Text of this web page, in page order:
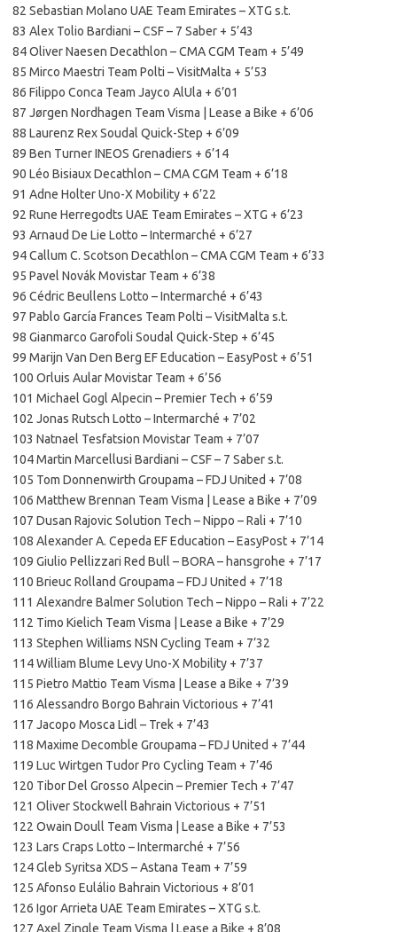
82 Sebastian Molano UAE Team Emirates – XTG s.t.
83 Alex Tolio Bardiani – CSF – 7 Saber + 5’43
84 Oliver Naesen Decathlon – CMA CGM Team + 5’49
85 Mirco Maestri Team Polti – VisitMalta + 5’53
86 Filippo Conca Team Jayco AlUla + 6’01
87 Jørgen Nordhagen Team Visma | Lease a Bike + 6’06
88 Laurenz Rex Soudal Quick-Step + 6’09
89 Ben Turner INEOS Grenadiers + 6’14
90 Léo Bisiaux Decathlon – CMA CGM Team + 6’18
91 Adne Holter Uno-X Mobility + 6’22
92 Rune Herregodts UAE Team Emirates – XTG + 6’23
93 Arnaud De Lie Lotto – Intermarché + 6’27
94 Callum C. Scotson Decathlon – CMA CGM Team + 6’33
95 Pavel Novák Movistar Team + 6’38
96 Cédric Beullens Lotto – Intermarché + 6’43
97 Pablo García Frances Team Polti – VisitMalta s.t.
98 Gianmarco Garofoli Soudal Quick-Step + 6’45
99 Marijn Van Den Berg EF Education – EasyPost + 6’51
100 Orluis Aular Movistar Team + 6’56
101 Michael Gogl Alpecin – Premier Tech + 6’59
102 Jonas Rutsch Lotto – Intermarché + 7’02
103 Natnael Tesfatsion Movistar Team + 7’07
104 Martin Marcellusi Bardiani – CSF – 7 Saber s.t.
105 Tom Donnenwirth Groupama – FDJ United + 7’08
106 Matthew Brennan Team Visma | Lease a Bike + 7’09
107 Dusan Rajovic Solution Tech – Nippo – Rali + 7’10
108 Alexander A. Cepeda EF Education – EasyPost + 7’14
109 Giulio Pellizzari Red Bull – BORA – hansgrohe + 7’17
110 Brieuc Rolland Groupama – FDJ United + 7’18
111 Alexandre Balmer Solution Tech – Nippo – Rali + 7’22
112 Timo Kielich Team Visma | Lease a Bike + 7’29
113 Stephen Williams NSN Cycling Team + 7’32
114 William Blume Levy Uno-X Mobility + 7’37
115 Pietro Mattio Team Visma | Lease a Bike + 7’39
116 Alessandro Borgo Bahrain Victorious + 7’41
117 Jacopo Mosca Lidl – Trek + 7’43
118 Maxime Decomble Groupama – FDJ United + 7’44
119 Luc Wirtgen Tudor Pro Cycling Team + 7’46
120 Tibor Del Grosso Alpecin – Premier Tech + 7’47
121 Oliver Stockwell Bahrain Victorious + 7’51
122 Owain Doull Team Visma | Lease a Bike + 7’53
123 Lars Craps Lotto – Intermarché + 7’56
124 Gleb Syritsa XDS – Astana Team + 7’59
125 Afonso Eulálio Bahrain Victorious + 8’01
126 Igor Arrieta UAE Team Emirates – XTG s.t.
127 Axel Zingle Team Visma | Lease a Bike + 8’08